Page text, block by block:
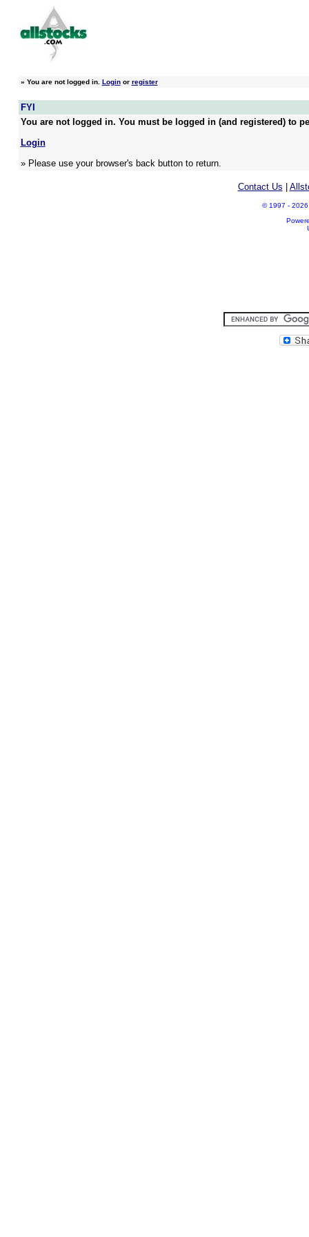
» You are not logged in. Loginor register
FYI
You are not logged in. You must be logged in (and registered) to
Login
» Please use your browser's back button to return.
Contact Us
© 1997 - 2026